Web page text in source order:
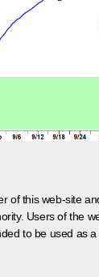
of this web-site
Users of the
to be used as